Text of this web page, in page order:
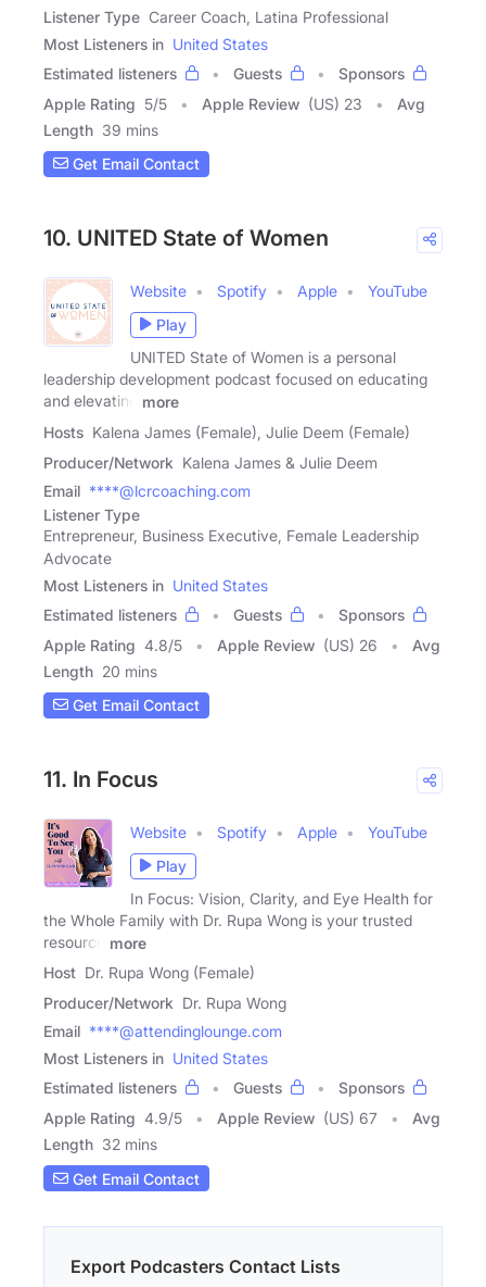
Listener Type Career Coach, Latina Professional
Most Listeners in United States
Estimated listeners
Guests
Sponsors
Apple Rating 5/5 Apple Review (US) 23
Avg
Length 39 mins
Get Email Contact
10. UNITED State of Women
Website Spotify Apple
YouTube
Play
UNITED State of Women is a personal
leadership development podcast focused on educating
and elevating
more
Hosts Kalena James (Female), Julie Deem (Female)
Producer/Network Kalena James & Julie Deem
Email ****@lcrcoaching.com
Listener Type
Entrepreneur, Business Executive, Female Leadership
Advocate
Most Listeners in United States
Estimated listeners
Guests
Sponsors
Apple Rating 4.8/5 Apple Review (US) 26
Avg
Length 20 mins
Get Email Contact
11. In Focus
Website Spotify Apple
YouTube
Play
In Focus: Vision, Clarity, and Eye Health for
the Whole Family with Dr. Rupa Wong is your trusted
resource
more
Host Dr. Rupa Wong (Female)
Producer/Network Dr. Rupa Wong
Email ****@attendinglounge.com
Most Listeners in United States
Estimated listeners
Guests
Sponsors
Apple Rating 4.9/5 Apple Review (US) 67
Avg
Length 32 mins
Get Email Contact
Export Podcasters Contact Lists